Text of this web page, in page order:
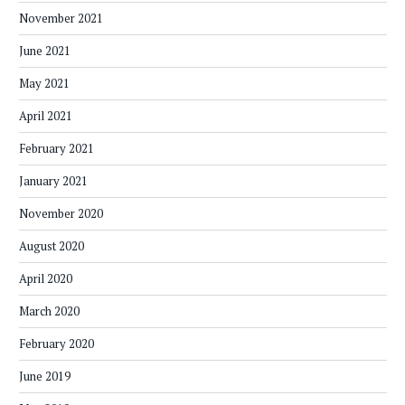
November 2021
June 2021
May 2021
April 2021
February 2021
January 2021
November 2020
August 2020
April 2020
March 2020
February 2020
June 2019